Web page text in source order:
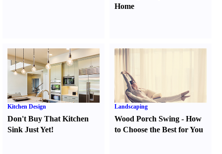
Home
Kitchen Design
Don't Buy That Kitchen
Sink Just Yet!
Landscaping
Wood Porch Swing -How
to Choose the Best for You